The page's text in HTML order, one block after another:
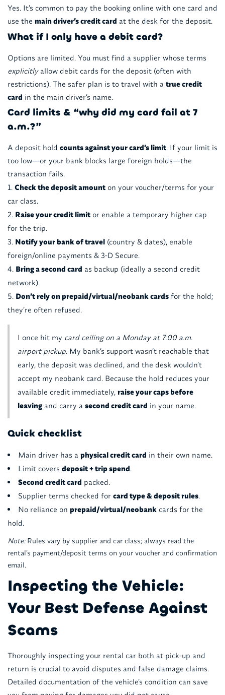
Yes. It’s common to pay the booking online with one card and
use the main driver’s credit card at the desk for the deposit.
What if I only have a debit card?
Options are limited. You must find a supplier whose terms
explicitlyallow debit cards for the deposit (often with
restrictions). The safer plan is to travel with a true credit
card in the main driver’s name.
Card limits & “why did my card fail at 7
a.m.?”
A deposit hold counts against your card’s limit. If your limit is
too low—or your bank blocks large foreign holds—the
transaction fails.
Check the deposit amounton your voucher/terms for your
car class.
Raise your credit limitor enable a temporary higher cap
for the trip.
Notify your bank of travel(country & dates), enable
foreign/online payments & 3-D Secure.
Bring a second card as backup (ideally a second credit
network).
Don’t rely on prepaid/virtual/neobank cardsfor the hold;
they’re often refused.
I once hit my card ceiling on a Monday at 7:00 a.m.
airport pickup. My bank’s support wasn’t reachable that
early, the deposit was declined, and the desk wouldn’t
accept my neobank card. Because the hold reduces your
available credit immediately, raise your caps before
leavingand carry a second credit card in your name.
Quick checklist
Main driver has a physical credit card in their own name.
Limit covers deposit + trip spend.
Second credit card packed.
Supplier terms checked for card type & deposit rules.
No reliance on prepaid/virtual/neobankcards for the
hold.
Note:Rules vary by supplier and car class; always read the
rental’s payment/deposit terms on your voucher and confirmation
email.
Inspecting the Vehicle:
Your Best Defense Against
Scams
Thoroughly inspecting your rental car both at pick-up and
return is crucial to avoid disputes and false damage claims.
Detailed documentation of the vehicle’s condition can save